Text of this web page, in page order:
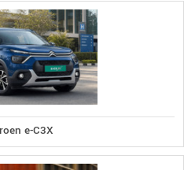
e-C3X